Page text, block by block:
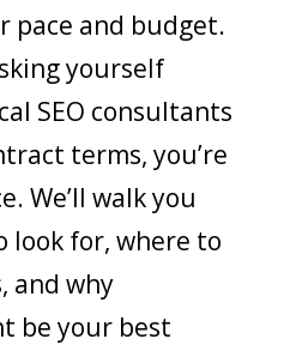
pace and budget.
yourself
SEO consultants
terms, you’re
We’ll walk you
look for, where to
and why
be your best